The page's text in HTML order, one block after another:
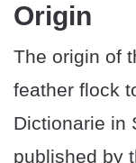
Origin
The origin of
feather flock
Dictionarie in
published by